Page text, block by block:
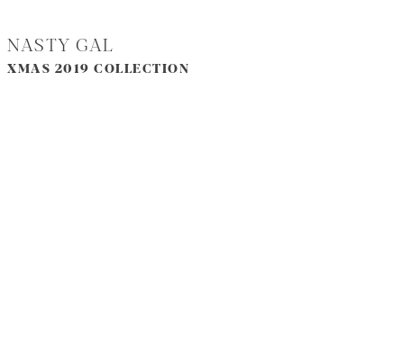
NASTY GAL
XMAS 2019 COLLECTION